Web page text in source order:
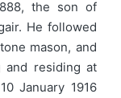
the son of
He followed
mason, and
and residing at
January 1916